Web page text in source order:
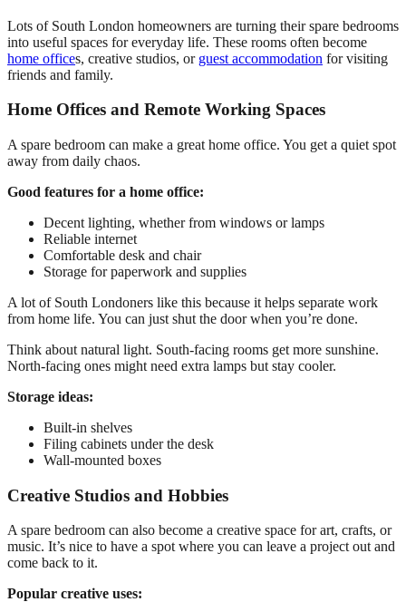
Lots of South London homeowners are turning their spare bedrooms
into useful spaces for everyday life. These rooms often become
home offices, creative studios, or guest accommodation for visiting
friends and family.
Home Offices and Remote Working Spaces
A spare bedroom can make a great home office. You get a quiet spot
away from daily chaos.
Good features for a home office:
Decent lighting, whether from windows or lamps
Reliable internet
Comfortable desk and chair
Storage for paperwork and supplies
A lot of South Londoners like this because it helps separate work
from home life. You can just shut the door when you’re done.
Think about natural light. South-facing rooms get more sunshine.
North-facing ones might need extra lamps but stay cooler.
Storage ideas:
Built-in shelves
Filing cabinets under the desk
Wall-mounted boxes
Creative Studios and Hobbies
A spare bedroom can also become a creative space for art, crafts, or
music. It’s nice to have a spot where you can leave a project out and
come back to it.
Popular creative uses: